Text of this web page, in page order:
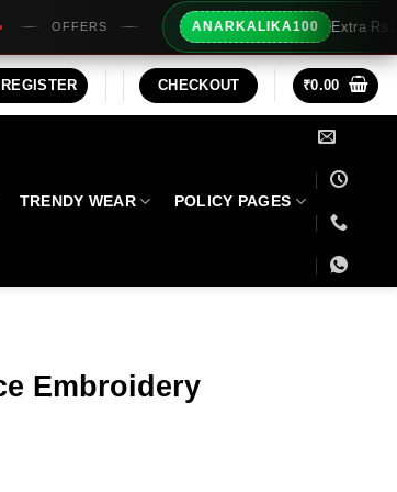
Extra Rs100/- Instant Discount For
CHECKOUT ₹0.00
TRENDY WEAR POLICY PAGES
Embroidery